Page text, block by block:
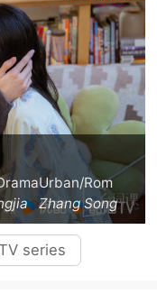
Urban/Rom
Zhang Song
series